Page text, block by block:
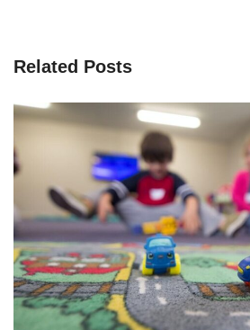
Related Posts